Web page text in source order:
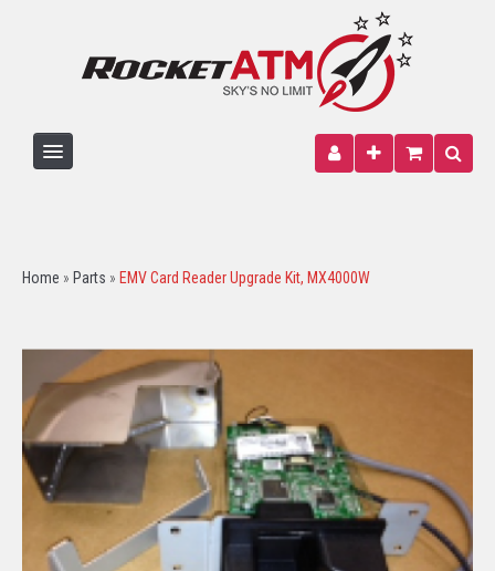
PAPER
SIGNAGE
WIRELESS
TECH SUPPORT
Home » Parts » EMV Card Reader Upgrade Kit, MX4000W